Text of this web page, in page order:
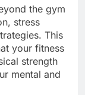
the gym
stress
This
your fitness
strength
mental and